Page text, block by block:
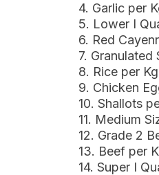
4. Garlic per
5. Lower I
6. Red
7.
8. Rice per
9. Chicken
10. Shallots
11. Medium
12. Grade 2
13. Beef per
14. Super I